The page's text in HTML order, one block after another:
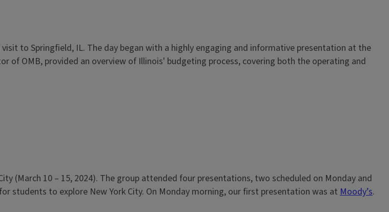
to Springfield, IL. The day began with a highly engaging and informative presentation at the
of OMB, provided an overview of Illinois' budgeting process, covering both the operating and
(March 10 – 15, 2024). The group attended four presentations, two scheduled on Monday and
students to explore New York City. On Monday morning, our first presentation was at Moody’s.